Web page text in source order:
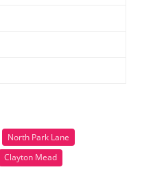
North Park Lane
Clayton Mead